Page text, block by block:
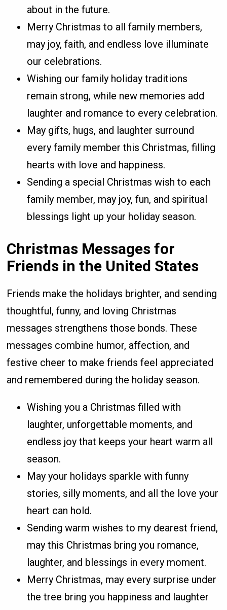
about in the future.
Merry Christmas to all family members,
may joy, faith, and endless love illuminate
our celebrations.
Wishing our family holiday traditions
remain strong, while new memories add
laughter and romance to every celebration.
May gifts, hugs, and laughter surround
every family member this Christmas, filling
hearts with love and happiness.
Sending a special Christmas wish to each
family member, may joy, fun, and spiritual
blessings light up your holiday season.
Christmas Messages for
Friends in the United States
Friends make the holidays brighter, and sending
thoughtful, funny, and loving Christmas
messages strengthens those bonds. These
messages combine humor, affection, and
festive cheer to make friends feel appreciated
and remembered during the holiday season.
Wishing you a Christmas filled with
laughter, unforgettable moments, and
endless joy that keeps your heart warm all
season.
May your holidays sparkle with funny
stories, silly moments, and all the love your
heart can hold.
Sending warm wishes to my dearest friend,
may this Christmas bring you romance,
laughter, and blessings in every moment.
Merry Christmas, may every surprise under
the tree bring you happiness and laughter